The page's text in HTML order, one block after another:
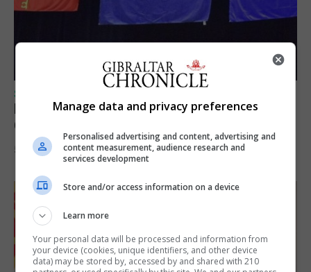
SPORTS
Lynx FC Futsal Set for UEFA Futsal
Champions League Challenge
5th August 2026
Manage data and privacy preferences
Personalised advertising and content, advertising and
content measurement, audience research and
services development
Store and/or access information on a device
Learn more
Your personal data will be processed and information from
your device (cookies, unique identifiers, and other device
data) may be stored by, accessed by and shared with 210